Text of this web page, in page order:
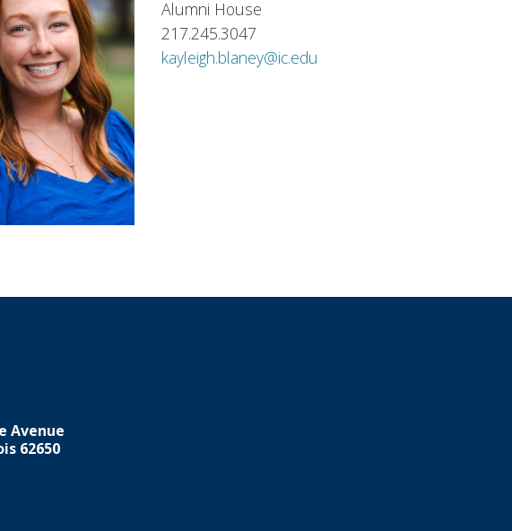
Alumni House
217.245.3047
kayleigh.blaney@ic.edu
Avenue
62650